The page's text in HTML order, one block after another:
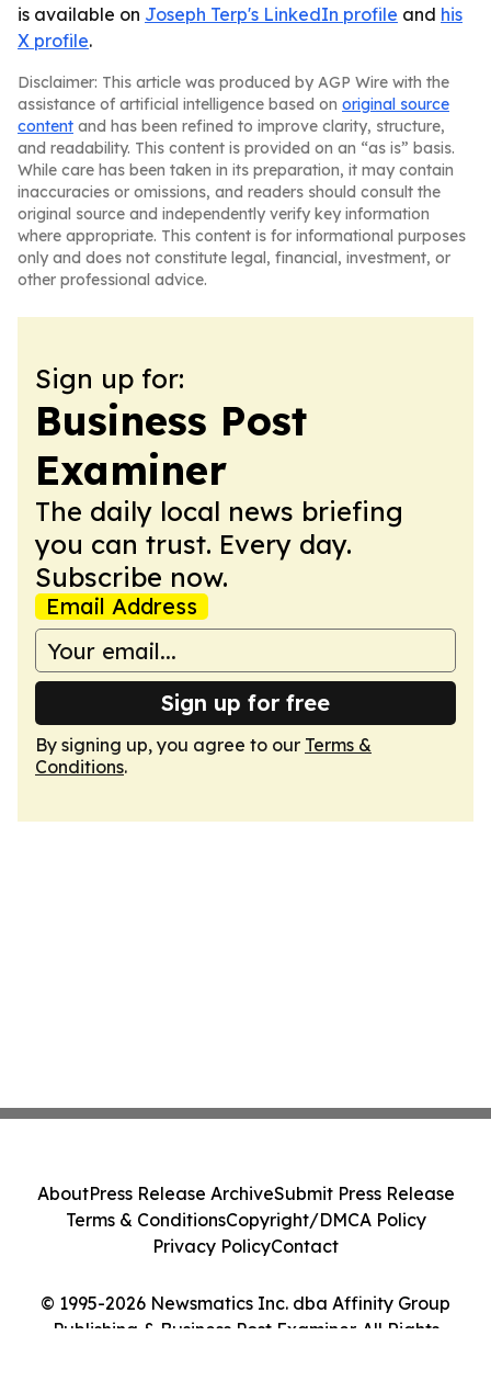
is available on Joseph Terp's LinkedIn profile and his
X profile.
Disclaimer: This article was produced by AGP Wire with the
assistance of artificial intelligence based on original source
content and has been refined to improve clarity, structure,
and readability. This content is provided on an “as is” basis.
While care has been taken in its preparation, it may contain
inaccuracies or omissions, and readers should consult the
original source and independently verify key information
where appropriate. This content is for informational purposes
only and does not constitute legal, financial, investment, or
other professional advice.
Sign up for:
Business Post
Examiner
The daily local news briefing
you can trust. Every day.
Subscribe now.
Email Address
Sign up for free
By signing up, you agree to our Terms &
Conditions.
© 1995-2026 Newsmatics Inc. dba Affinity Group
Publishing & Business Post Examiner. All Rights
AboutPress Release ArchiveSubmit Press Release
Terms & ConditionsCopyright/DMCA Policy
Privacy PolicyContact